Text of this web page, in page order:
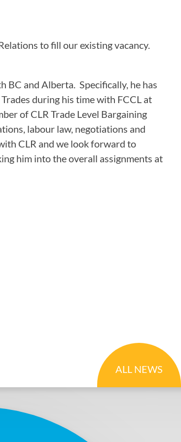
MEMBERSto fill our existing vacancy.
BC and Alberta. Specifically, he has
during his time with FCCL at
of CLR Trade Level Bargaining
labour law, negotiations and
CLR and we look forward to
him into the overall assignments at
ALL NEWS